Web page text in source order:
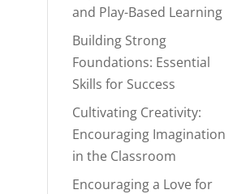
and Play-Based Learning
Building Strong
Foundations: Essential
Skills for Success
Cultivating Creativity:
Encouraging Imagination
in the Classroom
Encouraging a Love for